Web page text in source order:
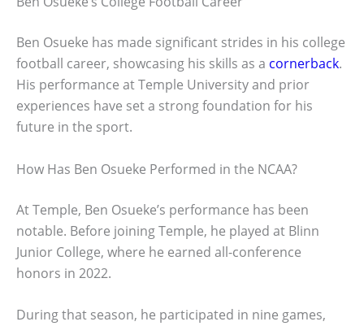
Ben Osueke has made significant strides in his college
football career, showcasing his skills as a cornerback.
His performance at Temple University and prior
experiences have set a strong foundation for his
future in the sport.
How Has Ben Osueke Performed in the NCAA?
At Temple, Ben Osueke’s performance has been
notable. Before joining Temple, he played at Blinn
Junior College, where he earned all-conference
honors in 2022.
During that season, he participated in nine games,